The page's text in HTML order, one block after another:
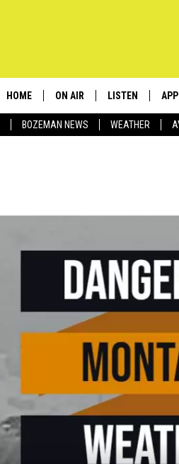
BOZEMAN NEWS WEATHER
HOME ON AIR LISTEN APP